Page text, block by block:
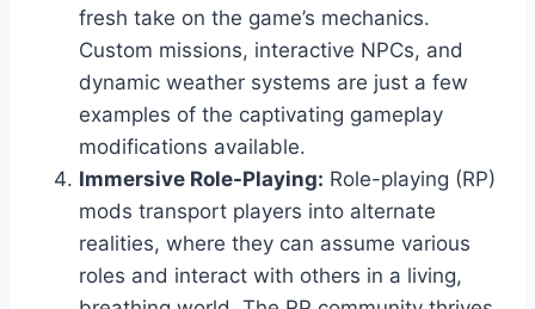
fresh take on the game’s mechanics.
Custom missions, interactive NPCs, and
dynamic weather systems are just a few
examples of the captivating gameplay
modifications available.
Immersive Role-Playing: Role-playing (RP)
mods transport players into alternate
realities, where they can assume various
roles and interact with others in a living,